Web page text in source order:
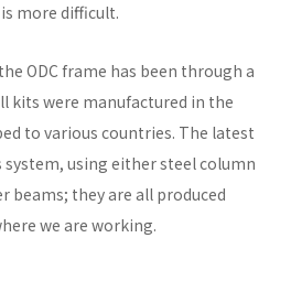
more difficult.
ODC frame has been through a
kits were manufactured in the
to various countries. The latest
using either steel column
beams; they are all produced
we are working.